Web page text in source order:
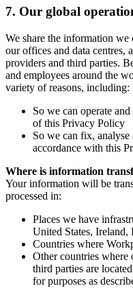
7. Our global
We share the information
our offices and data centres,
providers and third parties.
and employees around the
variety of reasons, including:
So we can operate
of this Privacy Policy
So we can fix,
accordance with this
Where is information
Your information will be
processed in:
Places we have
United States, Ireland,
Countries where
Other countries where
third parties are
for purposes as